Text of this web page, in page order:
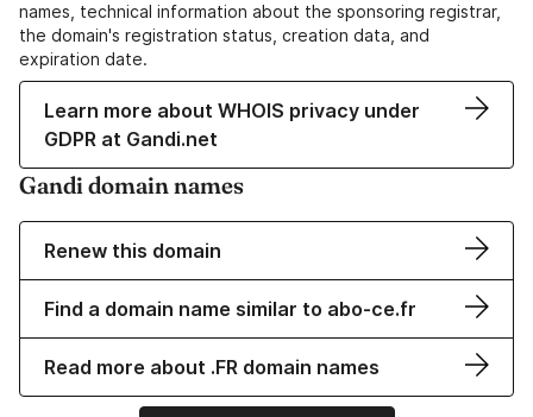
names, technical information about the sponsoring registrar,
the domain's registration status, creation data, and
expiration date.
Learn more about WHOIS privacy under
GDPR at Gandi.net
Gandi domain names
Renew this domain
Find a domain name similar to abo-ce.fr
Read more about .FR domain names